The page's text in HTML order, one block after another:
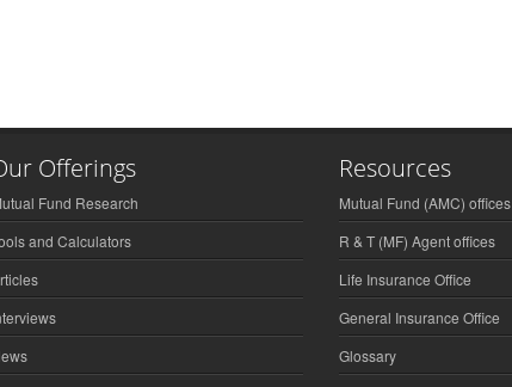
Offerings
Fund Research
and Calculators
Resources
Mutual Fund (AMC) offices
R & T (MF) Agent offices
Life Insurance Office
General Insurance Office
Glossary